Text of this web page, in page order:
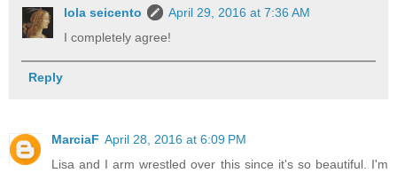
lola seicento
April 29, 2016 at 7:36 AM
I completely agree!
Reply
MarciaF April 28, 2016 at 6:09 PM
Lisa and I arm wrestled over this since it's so beautiful. I'm